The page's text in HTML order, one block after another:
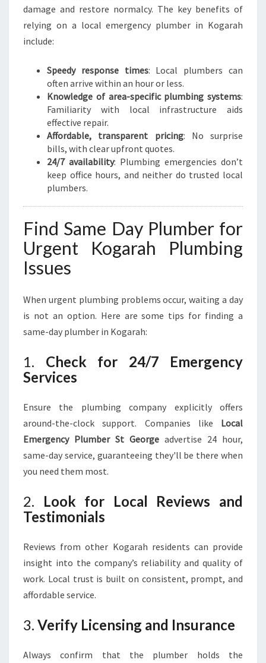
damage and restore normalcy. The key benefits of
relying on a local emergency plumber in Kogarah
include:
Speedy response times: Local plumbers can
often arrive within an hour or less.
Knowledge of area-specific plumbing systems:
Familiarity with local infrastructure aids
effective repair.
Affordable, transparent pricing: No surprise
bills, with clear upfront quotes.
24/7 availability: Plumbing emergencies don’t
keep office hours, and neither do trusted local
plumbers.
Find Same Day Plumber for
Urgent Kogarah Plumbing
Issues
When urgent plumbing problems occur, waiting a day
is not an option. Here are some tips for finding a
same-day plumber in Kogarah:
1. Check for 24/7 Emergency
Services
Ensure the plumbing company explicitly offers
around-the-clock support. Companies like Local
Emergency Plumber St George advertise 24 hour,
same-day service, guaranteeing they'll be there when
you need them most.
2. Look for Local Reviews and
Testimonials
Reviews from other Kogarah residents can provide
insight into the company’s reliability and quality of
work. Local trust is built on consistent, prompt, and
affordable service.
3. Verify Licensing and Insurance
Always confirm that the plumber holds the